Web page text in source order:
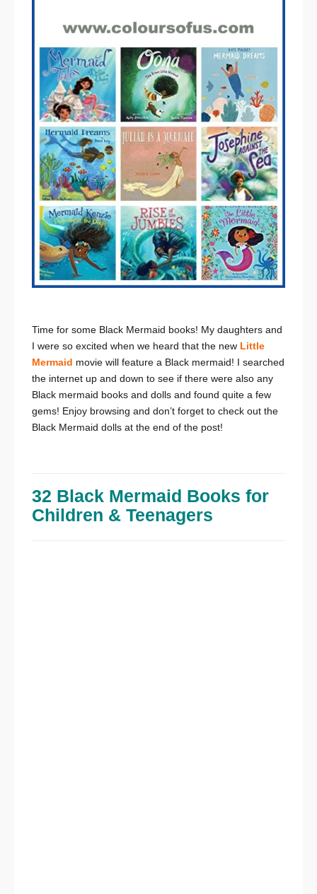
Time for some Black Mermaid books! My daughters and
I were so excited when we heard that the new Little
Mermaid movie will feature a Black mermaid! I searched
the internet up and down to see if there were also any
Black mermaid books and dolls and found quite a few
gems! Enjoy browsing and don’t forget to check out the
Black Mermaid dolls at the end of the post!
32 Black Mermaid Books for
Children & Teenagers